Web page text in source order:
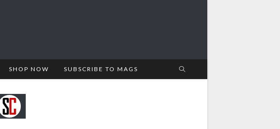
SHOP NOW SUBSCRIBE TO MAGS